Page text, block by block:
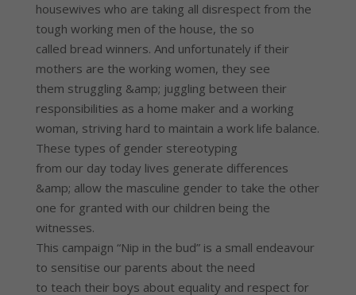
housewives who are taking all disrespect from the
tough working men of the house, the so
called bread winners. And unfortunately if their
mothers are the working women, they see
them struggling &amp; juggling between their
responsibilities as a home maker and a working
woman, striving hard to maintain a work life balance.
These types of gender stereotyping
from our day today lives generate differences
&amp; allow the masculine gender to take the other
one for granted with our children being the
witnesses.
This campaign “Nip in the bud” is a small endeavour
to sensitise our parents about the need
to teach their boys about equality and respect for